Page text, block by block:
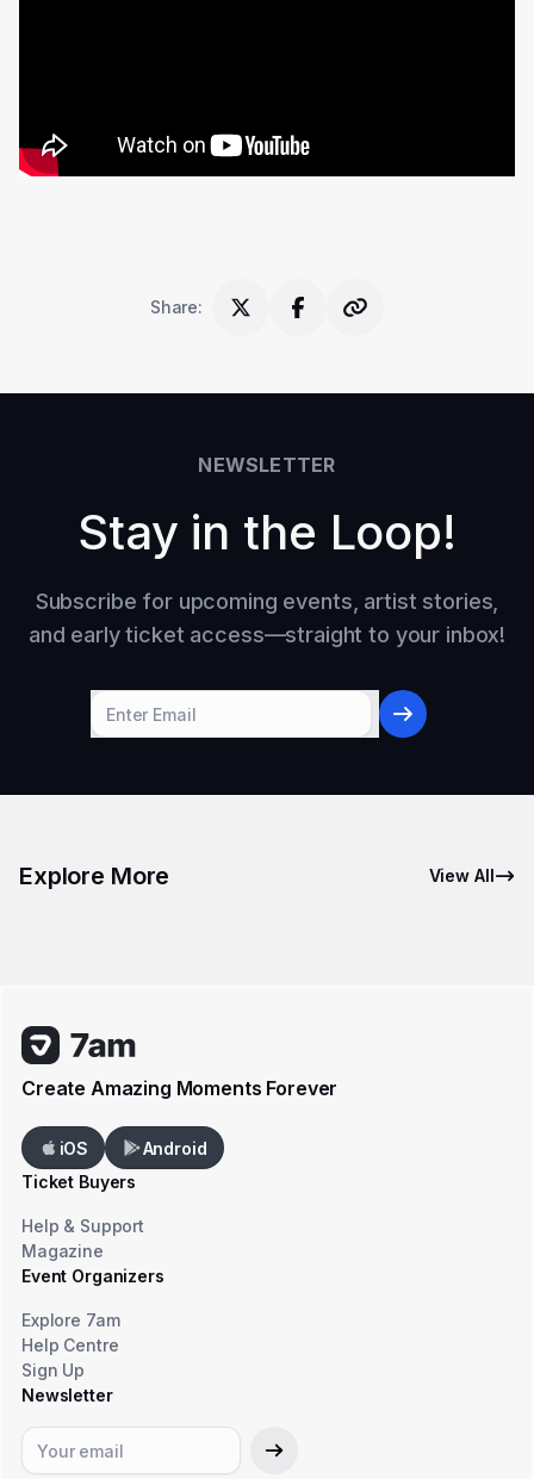
Share:
NEWSLETTER
Stay in the Loop!
Subscribe for upcoming events, artist stories,
and early ticket access—straight to your inbox!
Explore More View All
Create Amazing Moments Forever
iOS
Android
Ticket Buyers
Help & Support
Magazine
Event Organizers
Explore 7am
Help Centre
Sign Up
Newsletter